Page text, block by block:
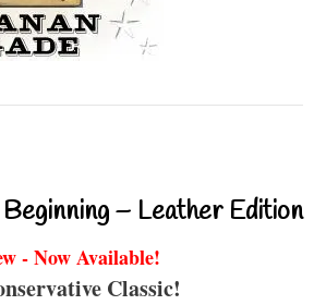
– Leather Edition
- Now Available!
Classic!